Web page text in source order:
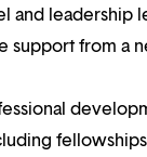
and leadership
support from a